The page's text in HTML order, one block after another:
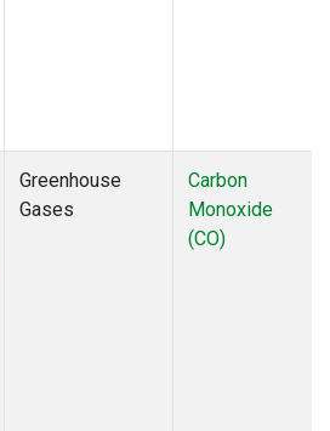
Greenhouse
Gases
Carbon
Monoxide
(CO)